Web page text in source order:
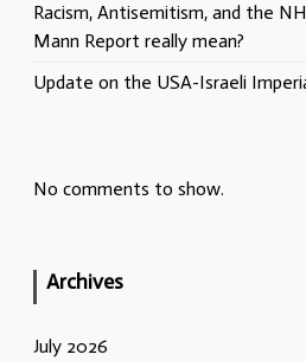
Racism, Antisemitism, and the
Mann Report really mean?
Update on the USA-Israeli
No comments to show.
Archives
July 2026